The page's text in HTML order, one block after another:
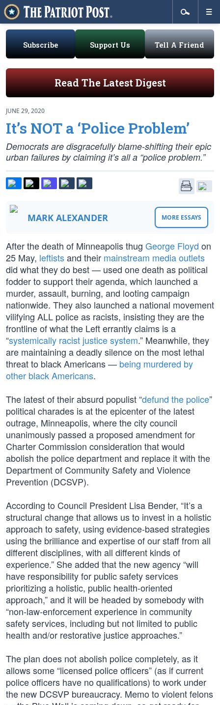
Subscribe Support Us Tell A Friend
Read The Latest Digest
JUNE 29, 2020
It’s NOT a ‘Police Problem’
Democrats are disgracefully blame-shifting their epic
urban failures by claiming it’s all a “police problem.”
MARK ALEXANDER MORE ESSAYS
After the death of Minneapolis thug George Floyd on
25 May, leftistsand their mainstream media outlets
did what they do best — used one death as political
fodder to support their agenda, which launched a
murder, assault, burning, and looting campaign
nationwide. They also launched a national movement
vilifying ALL police as racists, insisting they are the
frontline of what the Left errantly claims is a
“systemically racist justice system.” Meanwhile, they
are maintaining a deadly silence on the most lethal
threat to black Americans — being murdered by
other black Americans.
The latest of their absurd populist “defund the police”
political charades is at the epicenter of the latest
outrage, Minneapolis, where the city council
unanimously passed a proposed amendment for
Charter Commission consideration that would
abolish the police department and replace it with the
Department of Community Safety and Violence
Prevention (DCSVP).
According to Council President Lisa Bender, “It’s a
structural change that allows us to invest in a holistic
approach to safety, using evidence-based strategies
using the brilliance and expertise of our staff from all
different disciplines, with all different kinds of
experience.” She added that the new agency “will
have responsibility for public safety services
prioritizing a holistic, public health-oriented
approach,” and it will be headed by somebody with
“non-law-enforcement experience in community
safety services, including but not limited to public
health and/or restorative justice approaches.”
The plan does not abolish police completely, as it
allows some “licensed police officers” (as if current
police officers have no qualifications) to work under
the new DCSVP bureaucracy. Memo to violent felons